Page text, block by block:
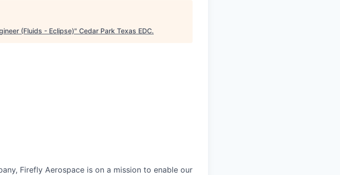
(Fluids - Eclipse)" Cedar Park Texas EDC.
Firefly Aerospace is on a mission to enable our